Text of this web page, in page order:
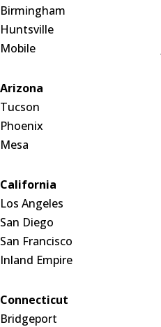
Birmingham
Huntsville
Mobile
Arizona
Tucson
Phoenix
Mesa
California
Los Angeles
San Diego
San Francisco
Inland Empire
Connecticut
Bridgeport